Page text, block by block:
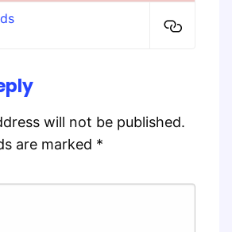
will not be published.
are marked *